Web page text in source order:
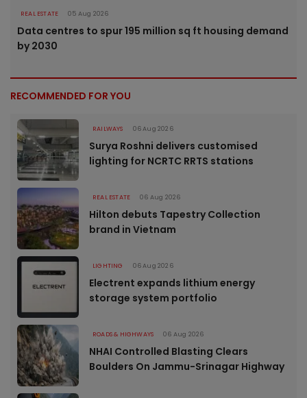
REAL ESTATE 05 Aug 2026
Data centres to spur 195 million sq ft housing demand
by 2030
RECOMMENDED FOR YOU
RAILWAYS 06 Aug 2026
Surya Roshni delivers customised
lighting for NCRTC RRTS stations
REAL ESTATE 06 Aug 2026
Hilton debuts Tapestry Collection
brand in Vietnam
LIGHTING 06 Aug 2026
Electrent expands lithium energy
storage system portfolio
ROADS & HIGHWAYS 06 Aug 2026
NHAI Controlled Blasting Clears
Boulders On Jammu-Srinagar Highway